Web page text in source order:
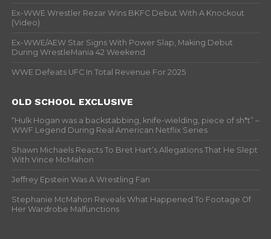
Ex-WWE Wrestler Rezar Wins BKFC Debut With A Knockout
(Video)
Ex-WWE/AEW Star Signs With Power Slap, Making Debut
During WrestleMania 42 Weekend
WWE Defeats UFC In Total Revenue For 2025
OLD SCHOOL EXCLUSIVE
“Hulk Hogan was a backstabbing, knife-wielding, piece of sh*t” –
WWF Legend During Real American Netflix Series
Shawn Michaels Reacts To Bret Hart’s Allegations That He Slept
With Vince McMahon
Jeffrey Epstein Was A Wrestling Fan
Stephanie McMahon Reveals What Happened To Footage Of
Her Wardrobe Malfunctions